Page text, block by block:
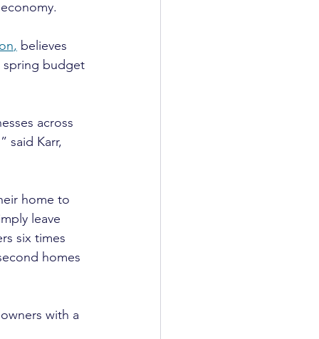
, believes
spring budget
across
said Karr,
home to
leave
six times
homes
with a